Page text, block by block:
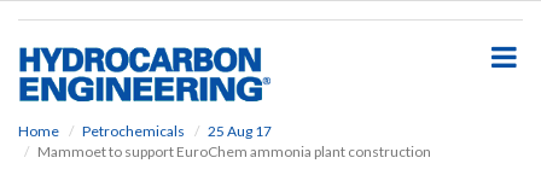
Home Petrochemicals
25 Aug 17
Mammoet to support EuroChem ammonia plant construction